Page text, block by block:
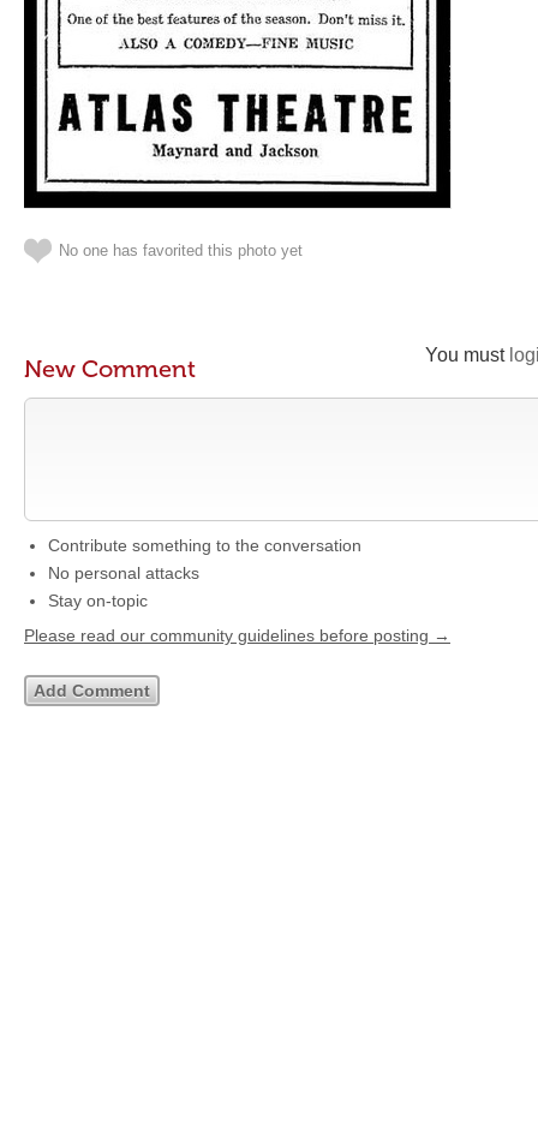
No one has favorited this photo yet
You must
New Comment
Contribute something to the conversation
No personal attacks
Stay on-topic
Please read our community guidelines before posting →